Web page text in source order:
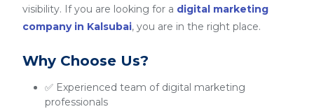
visibility. If you are looking for a digital marketing
company in Kalsubai, you are in the right place.
Why Choose Us?
✅ Experienced team of digital marketing
professionals